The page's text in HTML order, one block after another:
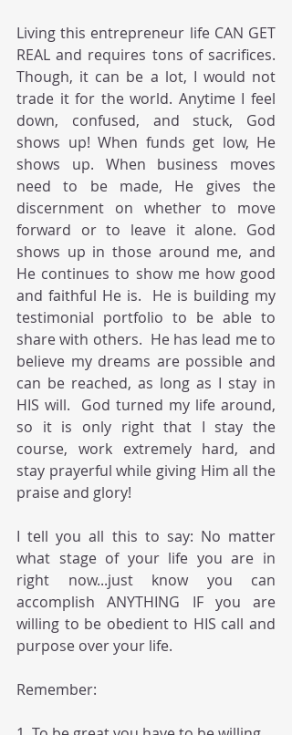
Living this entrepreneur life CAN GET
REAL and requires tons of sacrifices.
Though, it can be a lot, I would not
trade it for the world. Anytime I feel
down, confused, and stuck, God
shows up! When funds get low, He
shows up. When business moves
need to be made, He gives the
discernment on whether to move
forward or to leave it alone. God
shows up in those around me, and
He continues to show me how good
and faithful He is.  He is building my
testimonial portfolio to be able to
share with others.  He has lead me to
believe my dreams are possible and
can be reached, as long as I stay in
HIS will.  God turned my life around,
so it is only right that I stay the
course, work extremely hard, and
stay prayerful while giving Him all the
praise and glory!
I tell you all this to say: No matter
what stage of your life you are in
right now...just know you can
accomplish ANYTHING IF you are
willing to be obedient to HIS call and
purpose over your life.
Remember: